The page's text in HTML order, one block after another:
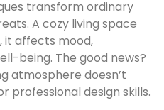
transform ordinary
A cozy living space
it affects mood,
being. The good news?
atmosphere doesn’t
professional design skills.